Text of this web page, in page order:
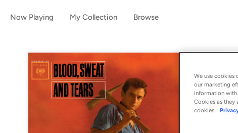
Now Playing My Collection Browse
We use cookies
our marketing
information with
Cookies as they
cookies: